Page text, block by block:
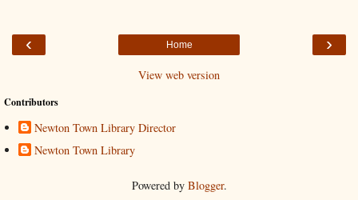
‹ ›
Home
View web version
Contributors
Newton Town Library Director
Newton Town Library
Powered by Blogger.